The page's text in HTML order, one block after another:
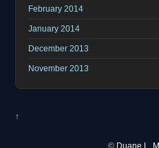
February 2014
January 2014
December 2013
November 2013
↑
© Duane L.